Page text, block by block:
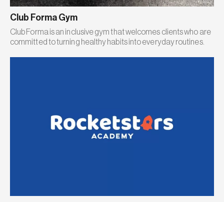
Club Forma Gym
Club Forma is an inclusive gym that welcomes clients who are
committed to turning healthy habits into everyday routines.